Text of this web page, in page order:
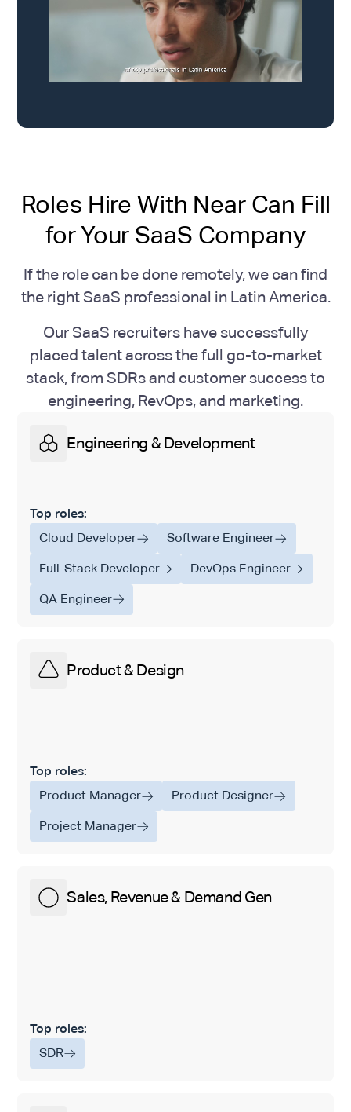
Roles Hire With Near Can Fill
for Your SaaS Company
If the role can be done remotely, we can find
the right SaaS professional in Latin America.
Our SaaS recruiters have successfully
placed talent across the full go-to-market
stack, from SDRs and customer success to
engineering, RevOps, and marketing.
Engineering & Development
Top roles:
Cloud Developer
Software Engineer
Full-Stack Developer DevOps Engineer
QA Engineer
Product & Design
Top roles:
Product Manager
Product Designer
Project Manager
Sales, Revenue & Demand Gen
Top roles:
SDR